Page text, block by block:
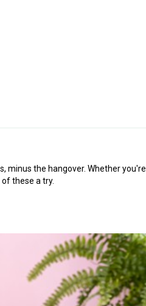
minus the hangover. Whether you're
these a try.